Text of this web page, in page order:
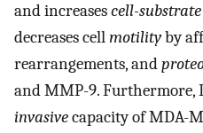
and increasescell-
decreases cellmotilityby
rearrangements, and
and MMP-9. Furthermore,
invasivecapacity of MDA-